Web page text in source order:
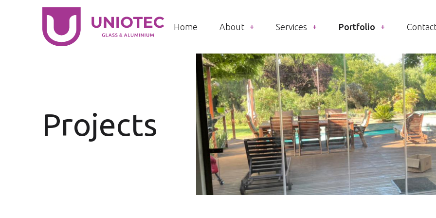
Home About Services Portfolio
Projects